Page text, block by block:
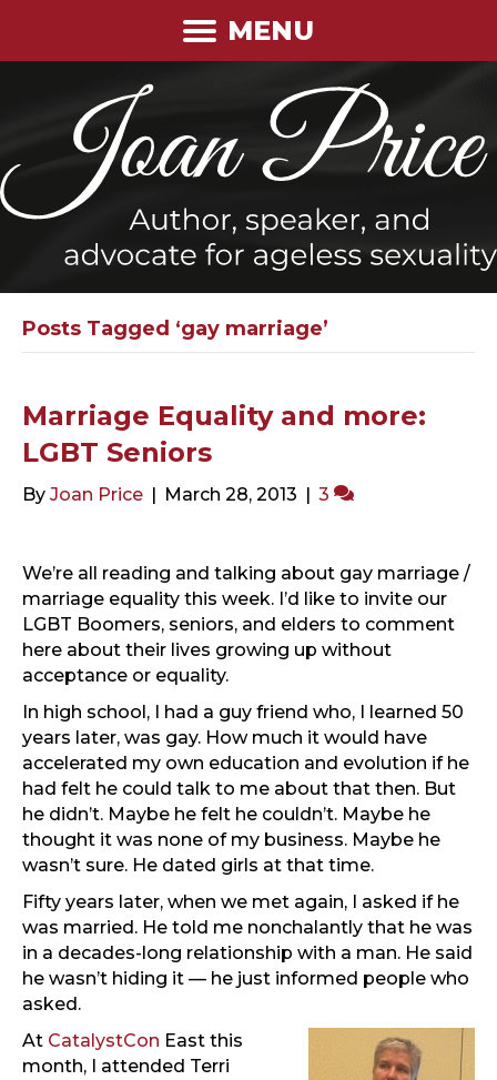
MENU
Posts Tagged ‘gay marriage’
Marriage Equality and more:
LGBT Seniors
By Joan Price | March 28, 2013 | 3
We’re all reading and talking about gay marriage /
marriage equality this week. I’d like to invite our
LGBT Boomers, seniors, and elders to comment
here about their lives growing up without
acceptance or equality.
In high school, I had a guy friend who, I learned 50
years later, was gay. How much it would have
accelerated my own education and evolution if he
had felt he could talk to me about that then. But
he didn’t. Maybe he felt he couldn’t. Maybe he
thought it was none of my business. Maybe he
wasn’t sure. He dated girls at that time.
Fifty years later, when we met again, I asked if he
was married. He told me nonchalantly that he was
in a decades-long relationship with a man. He said
he wasn’t hiding it — he just informed people who
asked.
At CatalystCon East this
month, I attended Terri